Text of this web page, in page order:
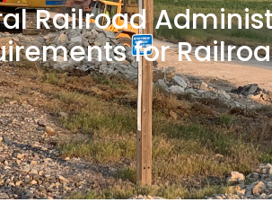
Railroad
for